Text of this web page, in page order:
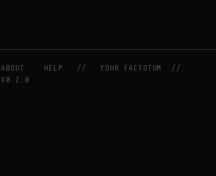
ABOUT HELP //YOUR FACTOTUM
//
V0.2.0